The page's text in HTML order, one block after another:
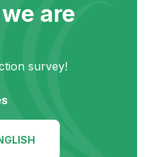
are
survey!